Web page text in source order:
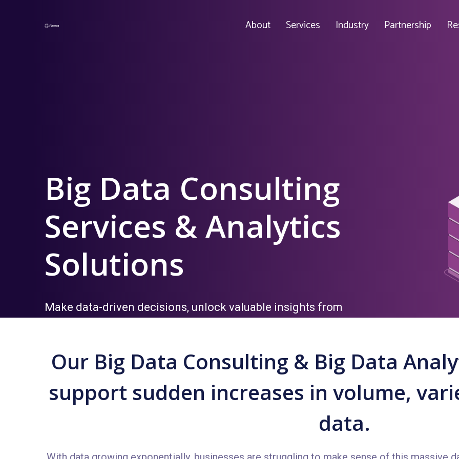
About Services Industry Partnership
Big Data Consulting
Services & Analytics
Solutions
Make data-driven decisions, unlock valuable insights from
Our Big Data Consulting & Big Data
support sudden increases in volume,
data.